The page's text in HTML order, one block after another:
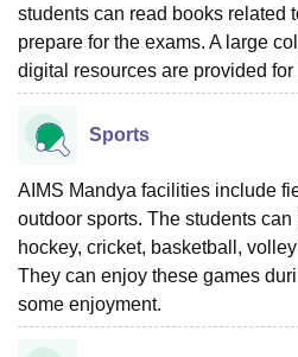
students can read books related
prepare for the exams. A large
digital resources are provided for
Sports
AIMS Mandya facilities include
outdoor sports. The students
hockey, cricket, basketball,
They can enjoy these games
some enjoyment.